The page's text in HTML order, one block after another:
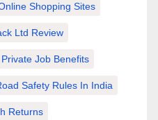
Shopping Sites
Ltd Review
Private Job Benefits
Safety Rules In India
Returns